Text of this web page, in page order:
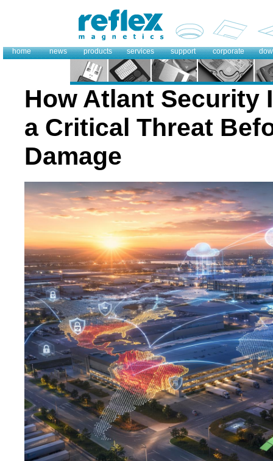
home news products services support corporate
How Atlant Security
a Critical Threat
Damage